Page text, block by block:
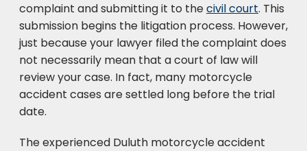
complaint and submitting it to thecivil court. This
submission begins the litigation process. However,
just because your lawyer filed the complaint does
not necessarily mean that a court of law will
review your case. In fact, many motorcycle
accident cases are settled long before the trial
date.
The experienced Duluth motorcycle accident